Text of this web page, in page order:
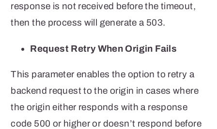
response is not received before the timeout,
then the process will generate a 503.
Request Retry When Origin Fails
This parameter enables the option to retry a
backend request to the origin in cases where
the origin either responds with a response
code 500 or higher or doesn’t respond before